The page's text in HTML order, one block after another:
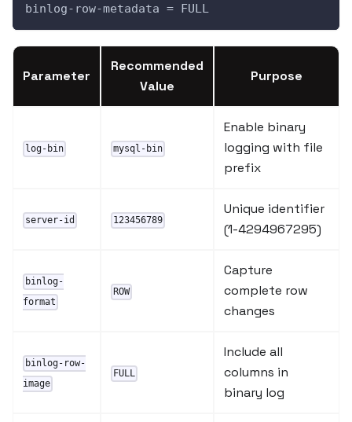
binlog-row-metadata = FULL
Parameter
Recommended
Value
Purpose
log-bin mysql-bin
Enable binary
logging with file
prefix
server-id 123456789
Unique identifier
(1-4294967295)
binlog-
format
ROW
Capture
complete row
changes
binlog-row-
image
FULL
Include all
columns in
binary log